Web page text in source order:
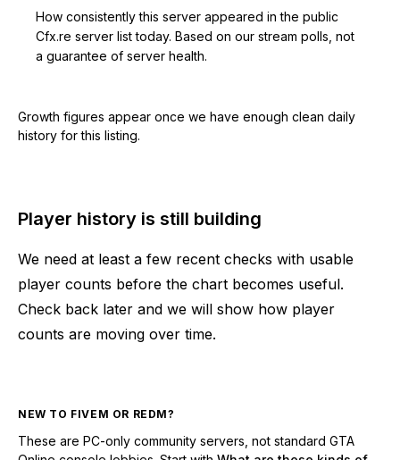
How consistently this server appeared in the public
Cfx.re server list today. Based on our stream polls, not
a guarantee of server health.
Growth figures appear once we have enough clean daily
history for this listing.
Player history is still building
We need at least a few recent checks with usable
player counts before the chart becomes useful.
Check back later and we will show how player
counts are moving over time.
NEW TO FIVEM OR REDM?
These are PC-only community servers, not standard GTA